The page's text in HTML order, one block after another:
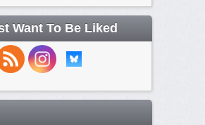
Want To Be Liked